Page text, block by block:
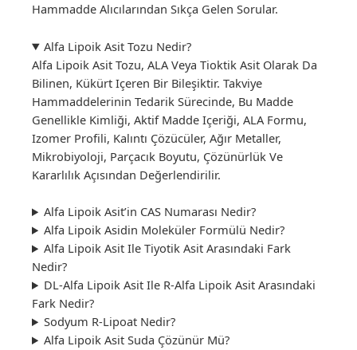
Hammadde Alıcılarından Sıkça Gelen Sorular.
Alfa Lipoik Asit Tozu Nedir?
Alfa Lipoik Asit Tozu, ALA Veya Tioktik Asit Olarak Da
Bilinen, Kükürt Içeren Bir Bileşiktir. Takviye
Hammaddelerinin Tedarik Sürecinde, Bu Madde
Genellikle Kimliği, Aktif Madde Içeriği, ALA Formu,
Izomer Profili, Kalıntı Çözücüler, Ağır Metaller,
Mikrobiyoloji, Parçacık Boyutu, Çözünürlük Ve
Kararlılık Açısından Değerlendirilir.
Alfa Lipoik Asit’in CAS Numarası Nedir?
Alfa Lipoik Asidin Moleküler Formülü Nedir?
Alfa Lipoik Asit Ile Tiyotik Asit Arasındaki Fark
Nedir?
DL-Alfa Lipoik Asit Ile R-Alfa Lipoik Asit Arasındaki
Fark Nedir?
Sodyum R-Lipoat Nedir?
Alfa Lipoik Asit Suda Çözünür Mü?